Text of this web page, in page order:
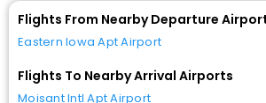
Flights From Nearby Departure
Eastern Iowa Apt Airport
Flights To Nearby Arrival Airports
Moisant Intl Apt Airport